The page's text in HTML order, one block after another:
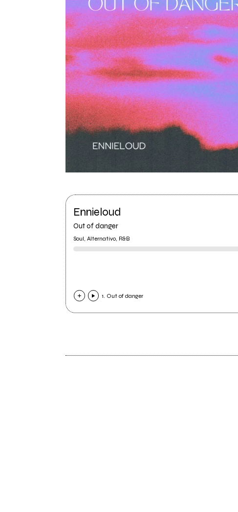
Ennieloud
Out of danger
Soul, Alternativo, R&B
1. Out of danger